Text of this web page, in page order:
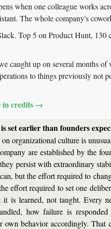
when one colleague works
The whole company's
Top 5 on Product Hunt, 130
caught up on several months of
to things previously not
in credits →
set earlier than founders
on organizational culture is
are established by the
persist with extraordinary
but the effort required to
effort required to set one
is learned, not taught. Every
how failure is
own behavior accordingly. That